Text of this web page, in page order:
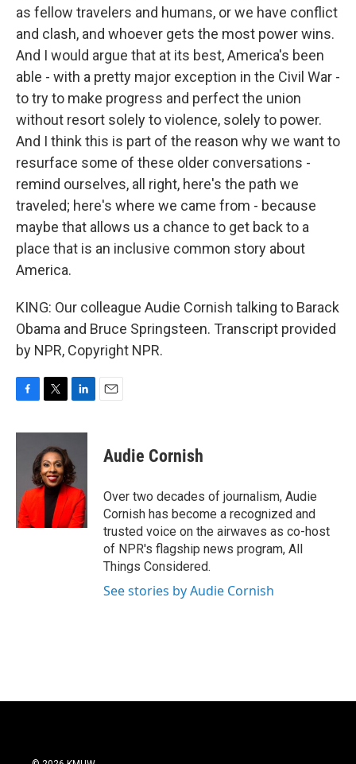
as fellow travelers and humans, or we have conflict
and clash, and whoever gets the most power wins.
And I would argue that at its best, America's been
able - with a pretty major exception in the Civil War -
to try to make progress and perfect the union
without resort solely to violence, solely to power.
And I think this is part of the reason why we want to
resurface some of these older conversations -
remind ourselves, all right, here's the path we
traveled; here's where we came from - because
maybe that allows us a chance to get back to a
place that is an inclusive common story about
America.
KING: Our colleague Audie Cornish talking to Barack
Obama and Bruce Springsteen. Transcript provided
by NPR, Copyright NPR.
c
o
k
i
t
t
e
r
n
e
d
I
n
Audie Cornish
Over two decades of journalism, Audie
Cornish has become a recognized and
trusted voice on the airwaves as co-host
of NPR's flagship news program, All
Things Considered.
See stories by Audie Cornish